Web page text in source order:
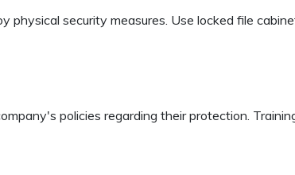
security measures. Use locked file
policies regarding their protection.